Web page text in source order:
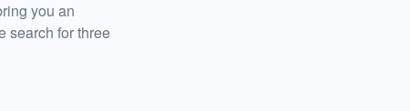
you an
search for three